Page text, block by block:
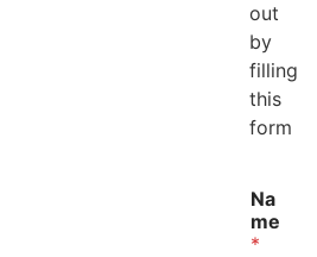
out
by
filling
this
form
Na
me
*